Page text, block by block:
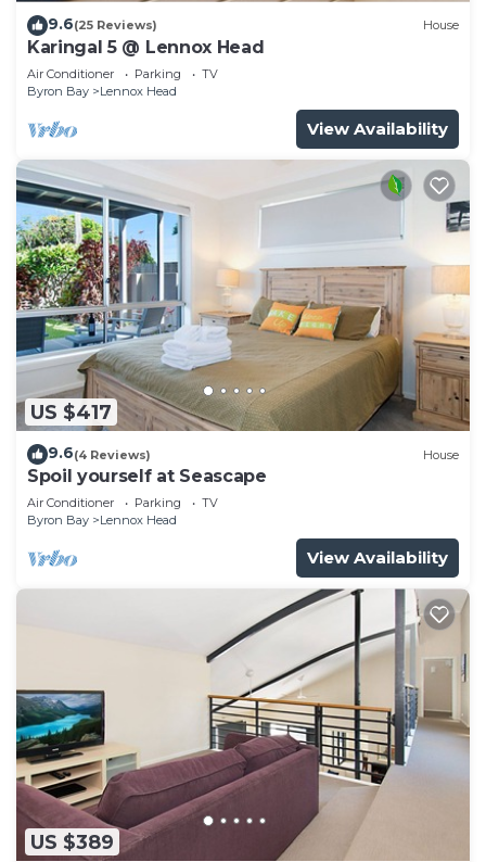
9.6(25 Reviews) House
Karingal 5 @ Lennox Head
Air Conditioner Parking
TV
Byron Bay
Lennox Head
View Availability
US $417
9.6(4 Reviews) House
Spoil yourself at Seascape
Air Conditioner Parking
TV
Byron Bay
Lennox Head
View Availability
US $389